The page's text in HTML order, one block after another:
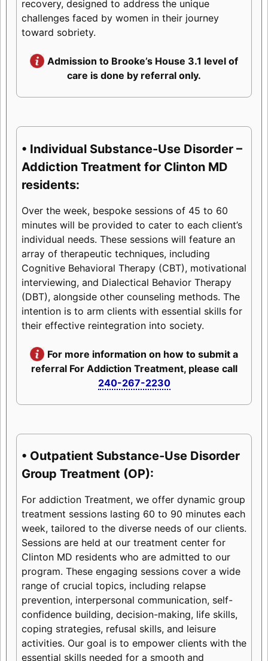
recovery, designed to address the unique
challenges faced by women in their journey
toward sobriety.
Admission to Brooke’s House 3.1 level of
care is done by referral only.
• Individual Substance-Use Disorder –
Addiction Treatment for Clinton MD
residents:
Over the week, bespoke sessions of 45 to 60
minutes will be provided to cater to each client’s
individual needs. These sessions will feature an
array of therapeutic techniques, including
Cognitive Behavioral Therapy (CBT), motivational
interviewing, and Dialectical Behavior Therapy
(DBT), alongside other counseling methods. The
intention is to arm clients with essential skills for
their effective reintegration into society.
For more information on how to submit a
referral For Addiction Treatment, please call
240-267-2230
• Outpatient Substance-Use Disorder
Group Treatment (OP):
For addiction Treatment, we offer dynamic group
treatment sessions lasting 60 to 90 minutes each
week, tailored to the diverse needs of our clients.
Sessions are held at our treatment center for
Clinton MD residents who are admitted to our
program. These engaging sessions cover a wide
range of crucial topics, including relapse
prevention, interpersonal communication, self-
confidence building, decision-making, life skills,
coping strategies, refusal skills, and leisure
activities. Our goal is to empower clients with the
essential skills needed for a smooth and